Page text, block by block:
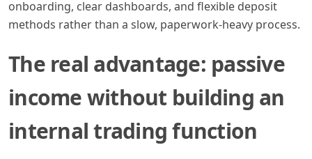
onboarding, clear dashboards, and flexible deposit
methods rather than a slow, paperwork-heavy process.
The real advantage: passive
income without building an
internal trading function